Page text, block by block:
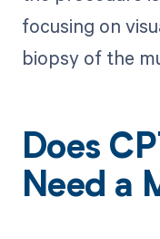
focusing on
biopsy of the
Does
Need a